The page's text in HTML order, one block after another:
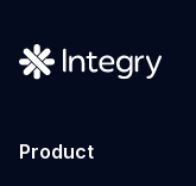
Product